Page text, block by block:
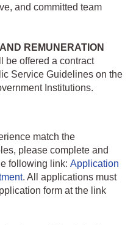
and committed team
REMUNERATION
be offered a contract
Service Guidelines on the
Institutions.
match the
please complete and
following link: Application
. All applications must
form at the link